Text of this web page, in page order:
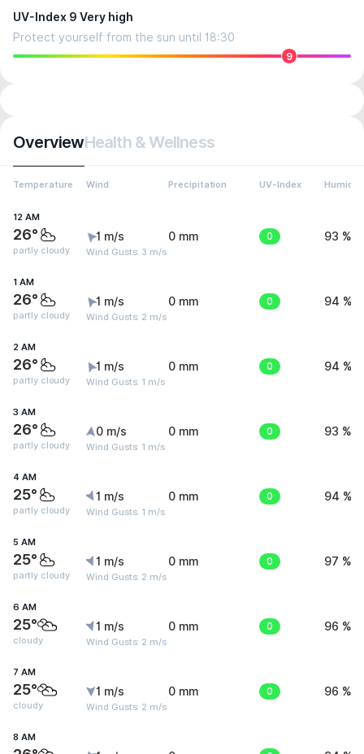
UV-Index 9 Very high
Protect yourself from the sun until 18:30
9
OverviewHealth & Wellness
Temperature Wind Precipitation UV-Index Humidity
12 AM
26°
partly cloudy
1 m/s
Wind Gusts: 3 m/s
0 mm 0 93 %
1 AM
26°
partly cloudy
1 m/s
Wind Gusts: 2 m/s
0 mm 0 94 %
2 AM
26°
partly cloudy
1 m/s
Wind Gusts: 1 m/s
0 mm 0 94 %
3 AM
26°
partly cloudy
0 m/s
Wind Gusts: 1 m/s
0 mm 0 93 %
4 AM
25°
partly cloudy
1 m/s
Wind Gusts: 1 m/s
0 mm 0 94 %
5 AM
25°
partly cloudy
1 m/s
Wind Gusts: 2 m/s
0 mm 0 97 %
6 AM
25°
cloudy
1 m/s
Wind Gusts: 2 m/s
0 mm 0 96 %
7 AM
25°
cloudy
1 m/s
Wind Gusts: 2 m/s
0 mm 0 96 %
8 AM